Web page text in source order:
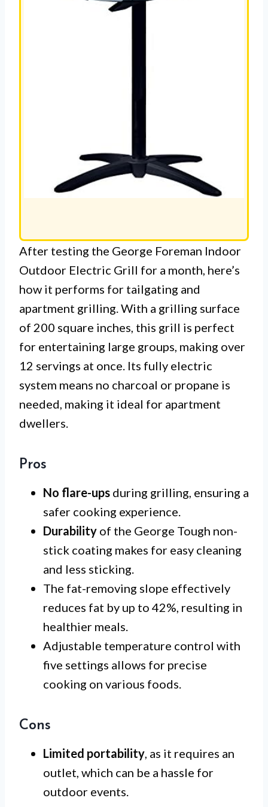
After testing the George Foreman Indoor
Outdoor Electric Grill for a month, here’s
how it performs for tailgating and
apartment grilling. With a grilling surface
of 200 square inches, this grill is perfect
for entertaining large groups, making over
12 servings at once. Its fully electric
system means no charcoal or propane is
needed, making it ideal for apartment
dwellers.
Pros
No flare-ups during grilling, ensuring a
safer cooking experience.
Durability of the George Tough non-
stick coating makes for easy cleaning
and less sticking.
The fat-removing slope effectively
reduces fat by up to 42%, resulting in
healthier meals.
Adjustable temperature control with
five settings allows for precise
cooking on various foods.
Cons
Limited portability, as it requires an
outlet, which can be a hassle for
outdoor events.